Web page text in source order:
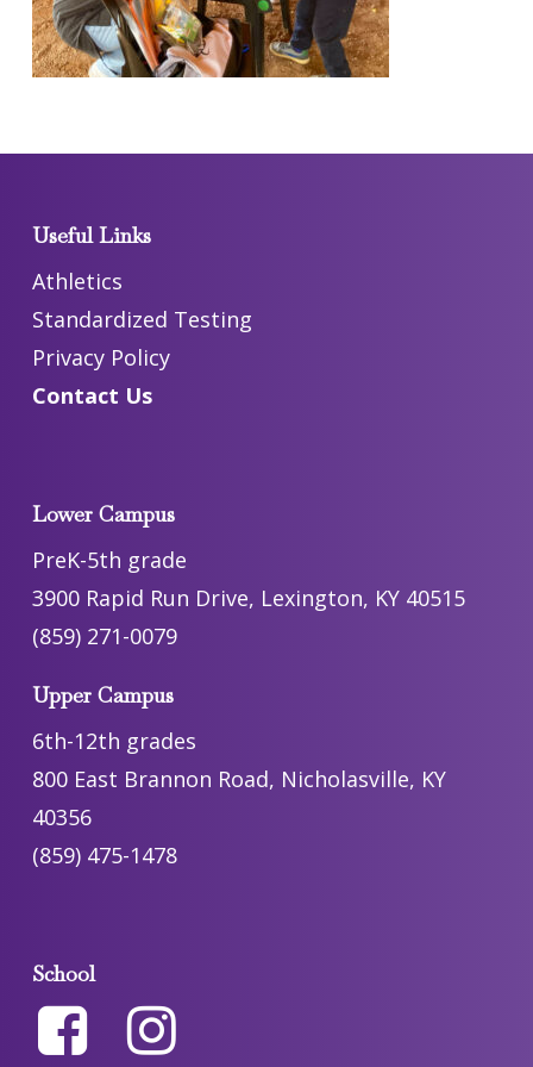
Useful Links
Athletics
Standardized Testing
Privacy Policy
Contact Us
Lower Campus
PreK-5th grade
3900 Rapid Run Drive, Lexington, KY 40515
(859) 271-0079
Upper Campus
6th-12th grades
800 East Brannon Road, Nicholasville, KY
40356
(859) 475-1478
School